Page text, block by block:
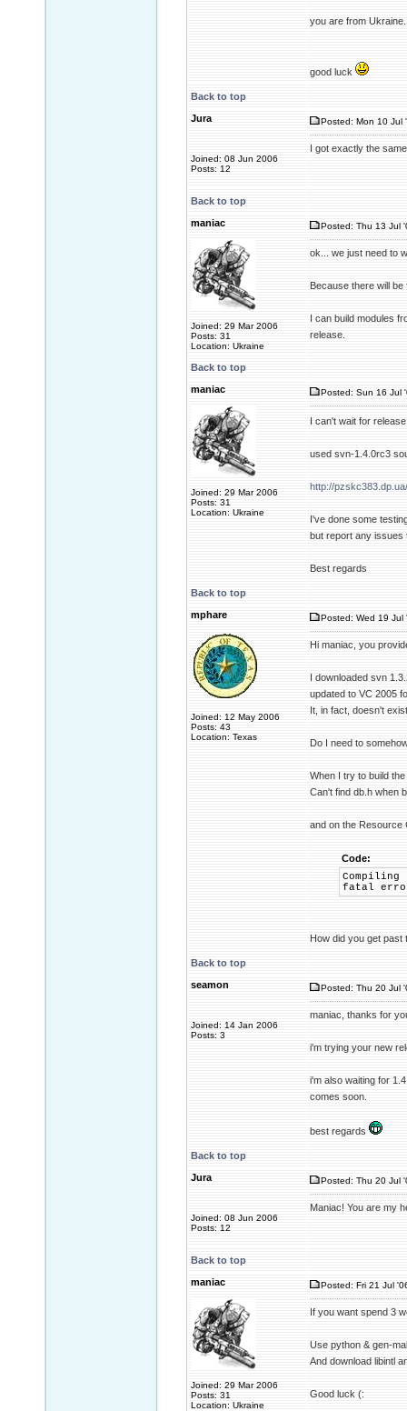
you are from
good luck
Back to top
Jura
Joined: 08 Jun 2006
Posts: 12
Posted: Mon 10 Jul
I got exactly the
Back to top
maniac
Joined: 29 Mar 2006
Posts: 31
Location: Ukraine
Posted: Thu 13 Jul
ok... we just need to
Because there will
I can build modules
release.
Back to top
maniac
Joined: 29 Mar 2006
Posts: 31
Location: Ukraine
Posted: Sun 16 Jul
I can't wait for
used svn-1.4.0rc3
http://
I've done some
but report any issues
Best regards
Back to top
mphare
Joined: 12 May 2006
Posts: 43
Location: Texas
Posted: Wed 19 Jul
Hi maniac, you
I downloaded svn
updated to VC 2005
It, in fact, doesn't
Do I need to
When I try to build
Can't find db.h when
and on the Resource
Code:
fatal error
How did you get past
Back to top
seamon
Joined: 14 Jan 2006
Posts: 3
Posted: Thu 20 Jul
maniac, thanks for
i'm trying your new
i'm also waiting for
comes soon.
best regards
Back to top
Jura
Joined: 08 Jun 2006
Posts: 12
Posted: Thu 20 Jul
Maniac! You are my
Back to top
maniac
Joined: 29 Mar 2006
Posts: 31
Location: Ukraine
Posted: Fri 21 Jul
If you want spend 3
Use python & gen-
And download libintl
Good luck (: